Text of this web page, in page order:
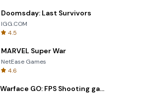
Doomsday: Last Survivors
IGG.COM
4.5
MARVEL Super War
NetEase Games
4.6
Warface GO: FPS Shooting games